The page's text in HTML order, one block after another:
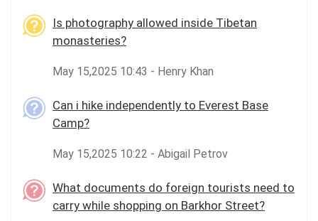
Is photography allowed inside Tibetan
monasteries?
May 15,2025 10:43 - Henry Khan
Can i hike independently to Everest Base
Camp?
May 15,2025 10:22 - Abigail Petrov
What documents do foreign tourists need to
carry while shopping on Barkhor Street?